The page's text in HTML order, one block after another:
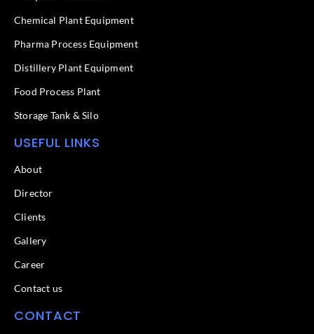
k
f
n
Chemical Plant Equipment
Pharma Process Equipment
Distillery Plant Equipment
Food Process Plant​
Storage Tank & Silo
USEFUL LINKS
About
Director
Clients
Gallery
Career
Contact us
CONTACT